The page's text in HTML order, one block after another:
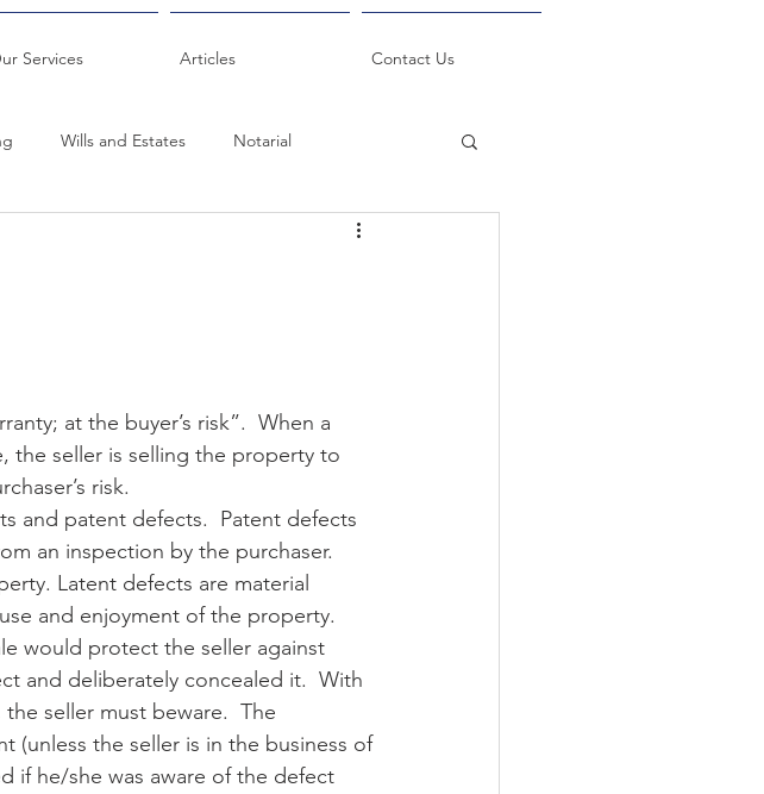
Services Articles Contact Us
Wills and Estates Notarial
at the buyer’s risk”.  When a
the seller is selling the property to
risk.
and patent defects.  Patent defects
an inspection by the purchaser.
Latent defects are material
and enjoyment of the property.
would protect the seller against
and deliberately concealed it.  With
seller must beware.  The
(unless the seller is in the business of
if he/she was aware of the defect